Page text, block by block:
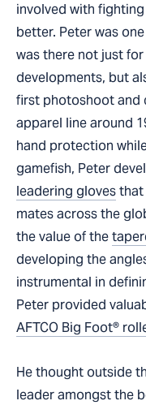
involved with
better. Peter was
was there not just
developments, but
first photoshoot and
apparel line around
hand protection
gamefish, Peter
leadering glovesthat
mates across the
the value of the
developing the
instrumental in
Peter provided
AFTCO Big Foot®
He thought outside
leader amongst the